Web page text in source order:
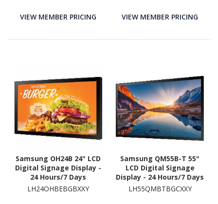
VIEW MEMBER PRICING VIEW MEMBER PRICING
Samsung OH24B 24" LCD
Digital Signage Display -
24 Hours/7 Days
Operation
LH24OHBEBGBXXY
Samsung QM55B-T 55"
LCD Digital Signage
Display - 24 Hours/7 Days
Operation
LH55QMBTBGCXXY